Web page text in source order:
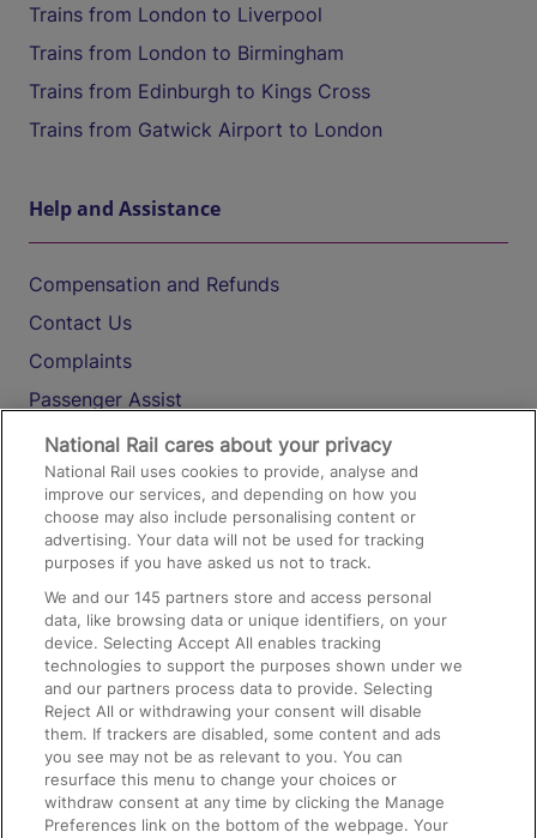
Trains from London to Liverpool
Trains from London to Birmingham
Trains from Edinburgh to Kings Cross
Trains from Gatwick Airport to London
Help and Assistance
Compensation and Refunds
Contact Us
Complaints
Passenger Assist
Media
Text 61016
On the Train
Accessible Train Travel and Facilities
Train Travel with Bicycles
Train Travel with Pets
Train Travel with Children
Food and Drink
National Rail cares about your privacy
National Rail uses cookies to provide, analyse and
improve our services, and depending on how you
choose may also include personalising content or
advertising. Your data will not be used for tracking
purposes if you have asked us not to track.
We and our145 partners store and access personal
data, like browsing data or unique identifiers, on your
device. Selecting Accept All enables tracking
technologies to support the purposes shown under we
and our partners process data to provide. Selecting
Reject All or withdrawing your consent will disable
them. If trackers are disabled, some content and ads
you see may not be as relevant to you. You can
resurface this menu to change your choices or
withdraw consent at any time by clicking the Manage
Preferences link on the bottom of the webpage. Your